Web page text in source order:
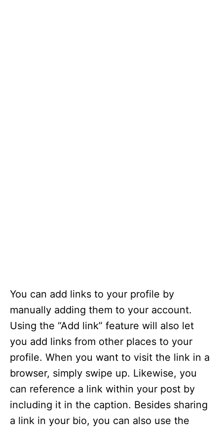
You can add links to your profile by
manually adding them to your account.
Using the “Add link” feature will also let
you add links from other places to your
profile. When you want to visit the link in a
browser, simply swipe up. Likewise, you
can reference a link within your post by
including it in the caption. Besides sharing
a link in your bio, you can also use the